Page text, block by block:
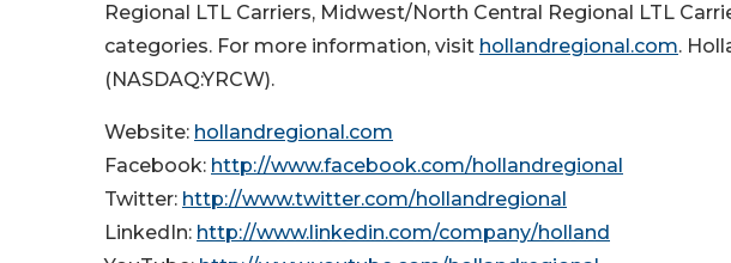
Regional LTL Carriers, Midwest/North Central Regional LTL
categories. For more information, visit hollandregional.com.
(NASDAQ:YRCW).
Website: hollandregional.com
Facebook: http://www.facebook.com/hollandregional
Twitter: http://www.twitter.com/hollandregional
LinkedIn: http://www.linkedin.com/company/holland